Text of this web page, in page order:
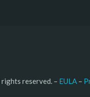
reserved. – EULA –